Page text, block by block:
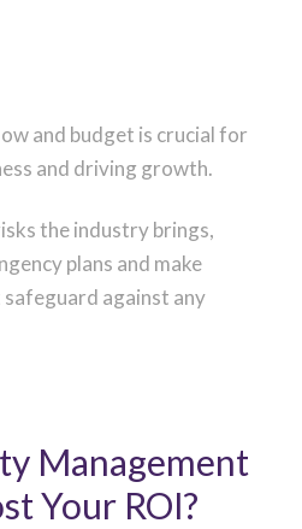
and budget is crucial for
and driving growth.
the industry brings,
plans and make
against any
Management
Your ROI?